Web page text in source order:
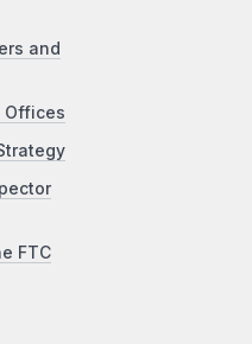
and
Offices
FTC